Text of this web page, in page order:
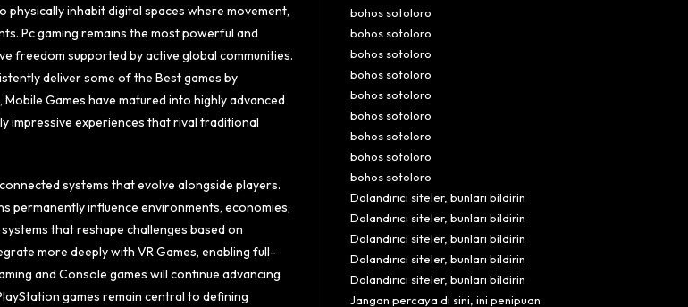
inhabit digital spaces where movement,
Pc gaming remains the most powerful and
freedom supported by active global communities.
deliver some of the Best games by
Games have matured into highly advanced
impressive experiences that rival traditional
systems that evolve alongside players.
permanently influence environments, economies,
that reshape challenges based on
more deeply with VR Games, enabling full-
and Console games will continue advancing
games remain central to defining
bohos sotoloro
bohos sotoloro
bohos sotoloro
bohos sotoloro
bohos sotoloro
bohos sotoloro
bohos sotoloro
bohos sotoloro
bohos sotoloro
Dolandırıcı siteler, bunları bildirin
Dolandırıcı siteler, bunları bildirin
Dolandırıcı siteler, bunları bildirin
Dolandırıcı siteler, bunları bildirin
Dolandırıcı siteler, bunları bildirin
Jangan percaya di sini, ini penipuan